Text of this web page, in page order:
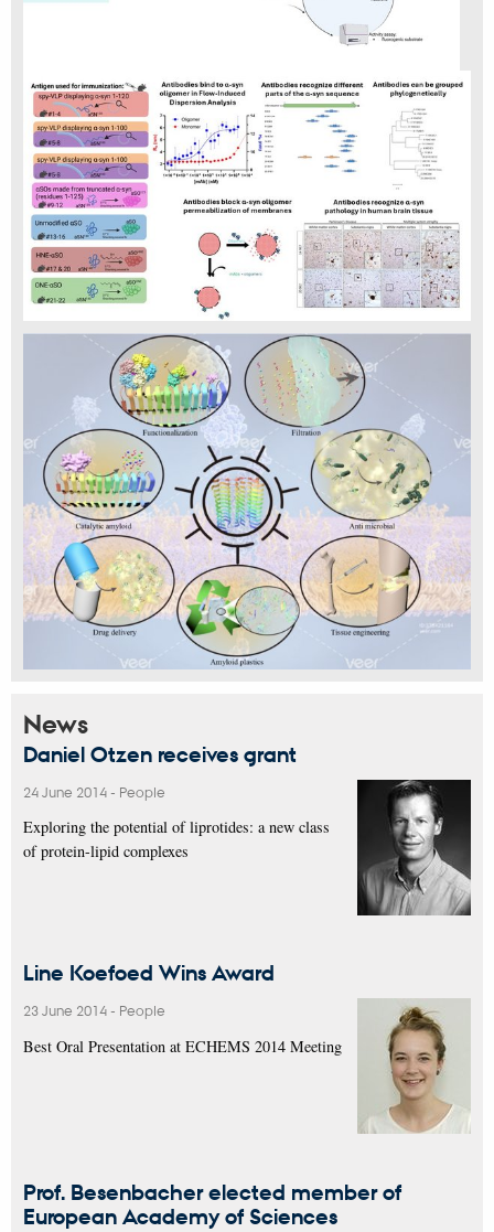
News
Daniel Otzen receives grant
24 June 2014- People
Exploring the potential of liprotides: a new class
of protein-lipid complexes
Line Koefoed Wins Award
23 June 2014- People
Best Oral Presentation at ECHEMS 2014 Meeting
Prof. Besenbacher elected member of
European Academy of Sciences